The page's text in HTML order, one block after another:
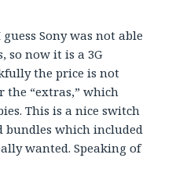
Sony was not able
so now it is a 3G
the price is not
the “extras,” which
This is a nice switch
bundles which included
wanted. Speaking of